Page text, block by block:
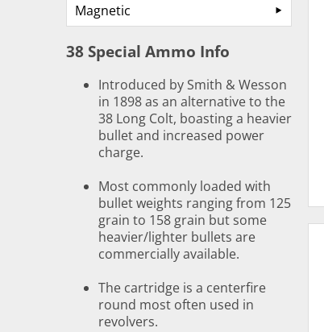
Magnetic
38 Special Ammo Info
Introduced by Smith & Wesson
in 1898 as an alternative to the
38 Long Colt, boasting a heavier
bullet and increased power
charge.
Most commonly loaded with
bullet weights ranging from 125
grain to 158 grain but some
heavier/lighter bullets are
commercially available.
The cartridge is a centerfire
round most often used in
revolvers.